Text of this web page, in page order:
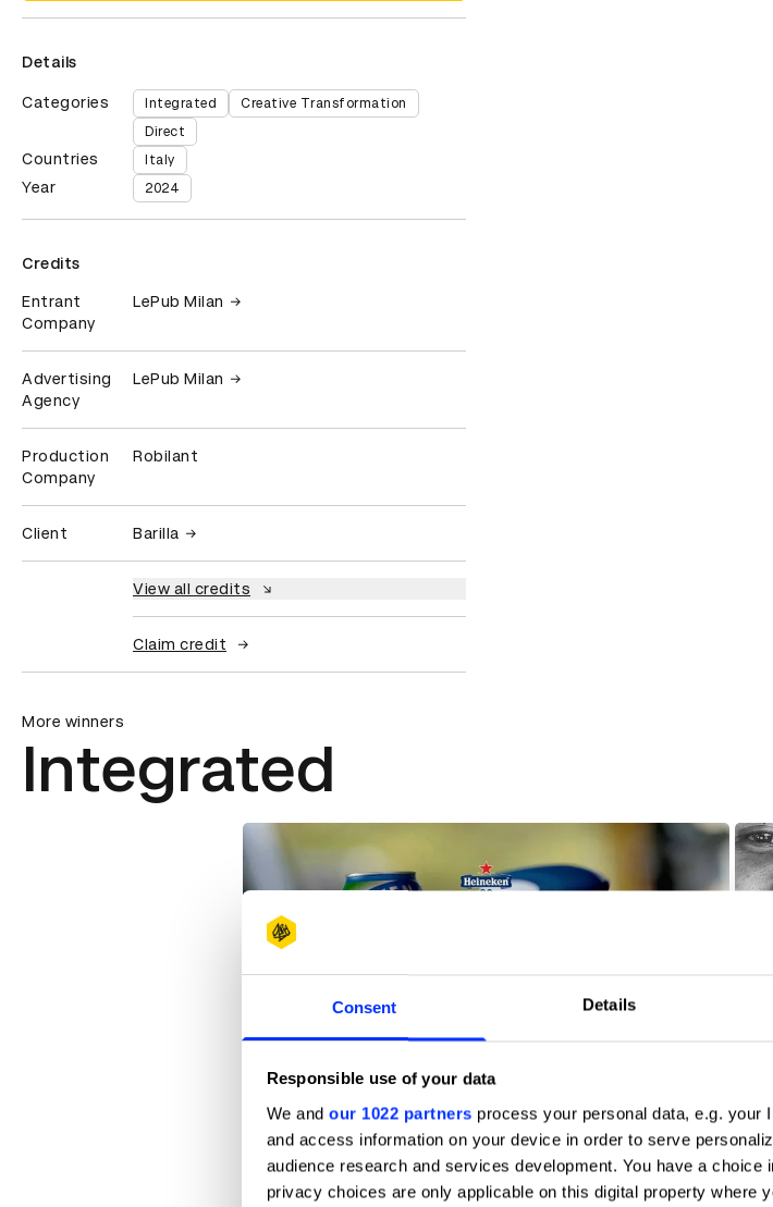
Consent Details
Responsible use of your data
We and our 1022 partners process your personal data, e.g. your
and access information on your device in order to serve
audience research and services development. You have a
privacy choices are only applicable on this digital property where
Details
Categories Integrated
Creative Transformation
Direct
Countries Italy
Year 2024
Credits
Entrant
Company
LePub Milan
Advertising
Agency
LePub Milan
Production
Company
Robilant
Client Barilla
View all credits
Claim credit
More winners
Integrated
0.0 Barriers